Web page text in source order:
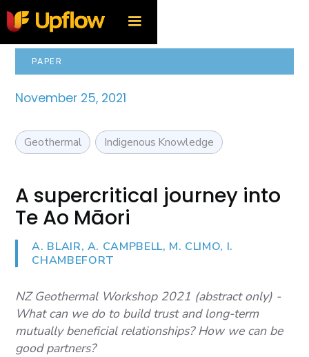
PAPER
November 25, 2021
Geothermal Indigenous Knowledge
A supercritical journey into
Te Ao Māori
A. BLAIR, A. CAMPBELL, M. CLIMO, I.
CHAMBEFORT
NZ Geothermal Workshop 2021 (abstract only) -
What can we do to build trust and long-term
mutually beneficial relationships? How we can be
good partners?